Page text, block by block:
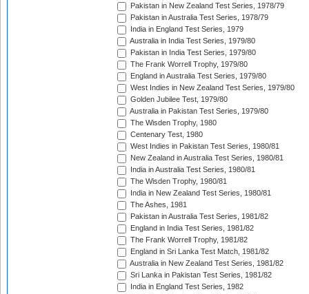
Pakistan in New Zealand Test Series, 1978/79
Pakistan in Australia Test Series, 1978/79
India in England Test Series, 1979
Australia in India Test Series, 1979/80
Pakistan in India Test Series, 1979/80
The Frank Worrell Trophy, 1979/80
England in Australia Test Series, 1979/80
West Indies in New Zealand Test Series, 1979/80
Golden Jubilee Test, 1979/80
Australia in Pakistan Test Series, 1979/80
The Wisden Trophy, 1980
Centenary Test, 1980
West Indies in Pakistan Test Series, 1980/81
New Zealand in Australia Test Series, 1980/81
India in Australia Test Series, 1980/81
The Wisden Trophy, 1980/81
India in New Zealand Test Series, 1980/81
The Ashes, 1981
Pakistan in Australia Test Series, 1981/82
England in India Test Series, 1981/82
The Frank Worrell Trophy, 1981/82
England in Sri Lanka Test Match, 1981/82
Australia in New Zealand Test Series, 1981/82
Sri Lanka in Pakistan Test Series, 1981/82
India in England Test Series, 1982